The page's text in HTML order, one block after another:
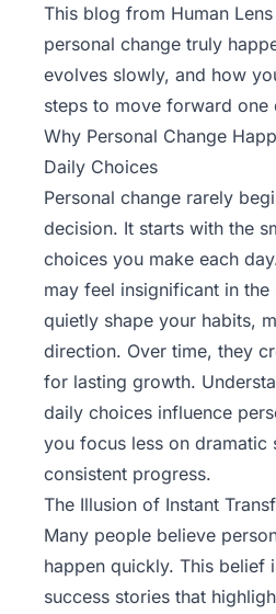
This blog from Human Lens
personal change truly
evolves slowly, and how
steps to move forward one
Why Personal Change
Daily Choices
Personal change rarely
decision. It starts with the
choices you make each
may feel insignificant in
quietly shape your habits,
direction. Over time, they
for lasting growth.
daily choices influence
you focus less on dramatic
consistent progress.
The Illusion of Instant
Many people believe
happen quickly. This belief
success stories that